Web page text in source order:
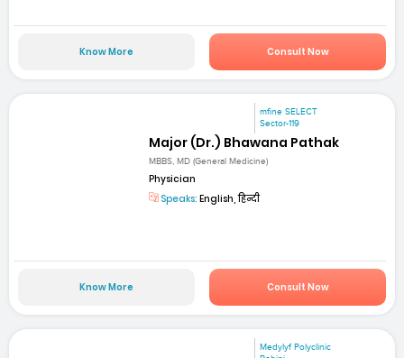
Know More Consult Now
mfine SELECT
Sector-119
Major (Dr.) Bhawana Pathak
MBBS, MD (General Medicine)
Physician
Speaks: English, हिन्दी
Know More Consult Now
Medylyf Polyclinic